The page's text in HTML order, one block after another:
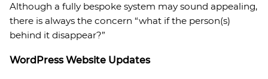
Although a fully bespoke system may sound appealing,
there is always the concern “what if the person(s)
behind it disappear?”
WordPress Website Updates